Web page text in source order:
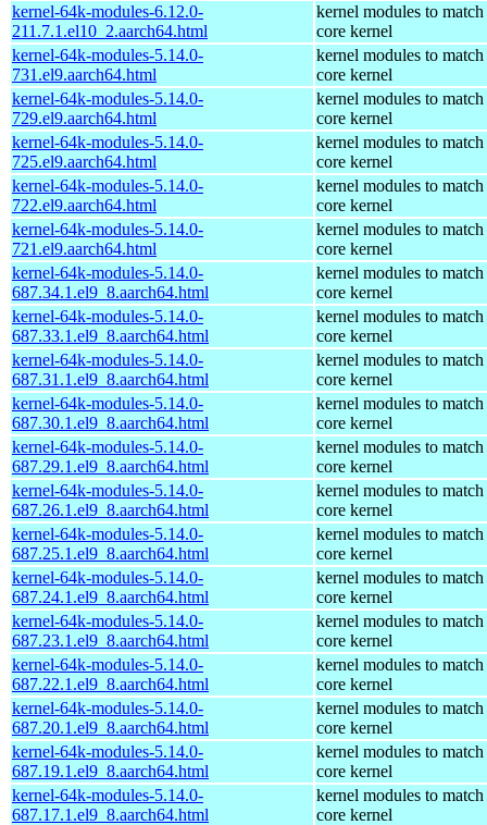
kernel-64k-modules-6.12.0-
211.7.1.el10_2.aarch64.html
kernel modules to match
core kernel
kernel-64k-modules-5.14.0-
731.el9.aarch64.html
kernel modules to match
core kernel
kernel-64k-modules-5.14.0-
729.el9.aarch64.html
kernel modules to match
core kernel
kernel-64k-modules-5.14.0-
725.el9.aarch64.html
kernel modules to match
core kernel
kernel-64k-modules-5.14.0-
722.el9.aarch64.html
kernel modules to match
core kernel
kernel-64k-modules-5.14.0-
721.el9.aarch64.html
kernel modules to match
core kernel
kernel-64k-modules-5.14.0-
687.34.1.el9_8.aarch64.html
kernel modules to match
core kernel
kernel-64k-modules-5.14.0-
687.33.1.el9_8.aarch64.html
kernel modules to match
core kernel
kernel-64k-modules-5.14.0-
687.31.1.el9_8.aarch64.html
kernel modules to match
core kernel
kernel-64k-modules-5.14.0-
687.30.1.el9_8.aarch64.html
kernel modules to match
core kernel
kernel-64k-modules-5.14.0-
687.29.1.el9_8.aarch64.html
kernel modules to match
core kernel
kernel-64k-modules-5.14.0-
687.26.1.el9_8.aarch64.html
kernel modules to match
core kernel
kernel-64k-modules-5.14.0-
687.25.1.el9_8.aarch64.html
kernel modules to match
core kernel
kernel-64k-modules-5.14.0-
687.24.1.el9_8.aarch64.html
kernel modules to match
core kernel
kernel-64k-modules-5.14.0-
687.23.1.el9_8.aarch64.html
kernel modules to match
core kernel
kernel-64k-modules-5.14.0-
687.22.1.el9_8.aarch64.html
kernel modules to match
core kernel
kernel-64k-modules-5.14.0-
687.20.1.el9_8.aarch64.html
kernel modules to match
core kernel
kernel-64k-modules-5.14.0-
687.19.1.el9_8.aarch64.html
kernel modules to match
core kernel
kernel-64k-modules-5.14.0-
687.17.1.el9_8.aarch64.html
kernel modules to match
core kernel